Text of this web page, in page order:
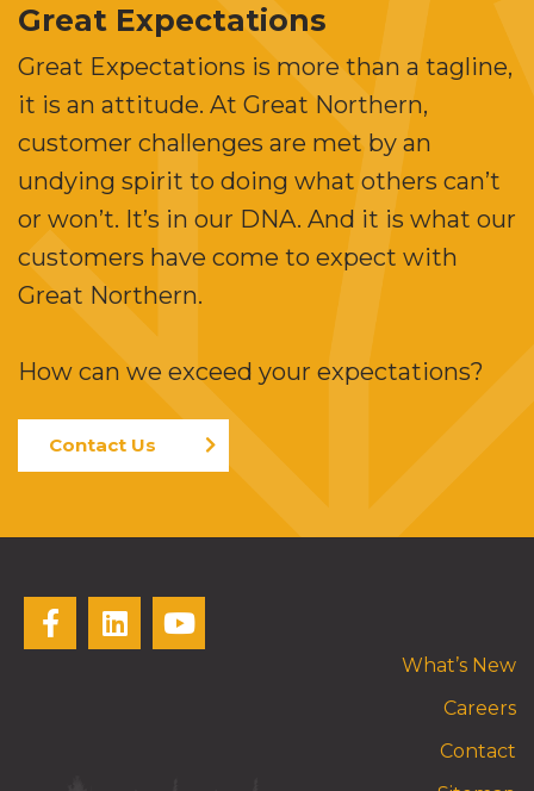
Great Expectations
Great Expectations is more than a tagline,
it is an attitude. At Great Northern,
customer challenges are met by an
undying spirit to doing what others can’t
or won’t. It’s in our DNA. And it is what our
customers have come to expect with
Great Northern.
How can we exceed your expectations?
Contact Us
What’s New
Careers
Contact